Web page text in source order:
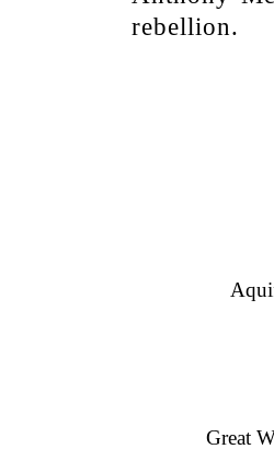
rebellion.
Great